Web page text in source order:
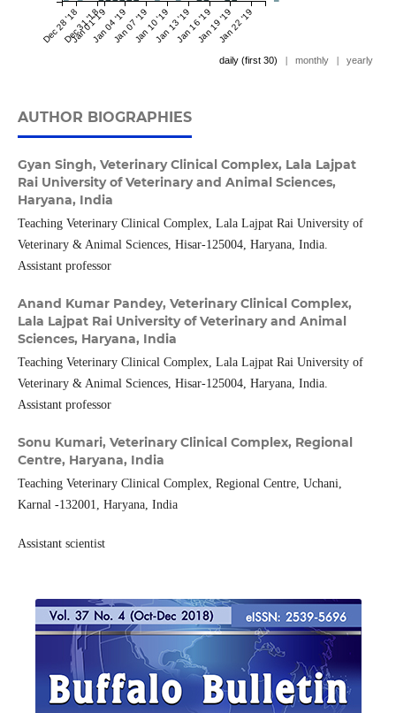
Dec 28 '18Dec 31 '18
Jan 01 '19Jan 04 '19Jan 07 '19Jan 10 '19Jan 13 '19Jan 16 '19Jan 19 '19Jan 22 '19
daily (first 30) | monthly | yearly
AUTHOR BIOGRAPHIES
Gyan Singh, Veterinary Clinical Complex, Lala Lajpat
Rai University of Veterinary and Animal Sciences,
Haryana, India
Teaching Veterinary Clinical Complex, Lala Lajpat Rai University of
Veterinary & Animal Sciences, Hisar-125004, Haryana, India.
Assistant professor
Anand Kumar Pandey, Veterinary Clinical Complex,
Lala Lajpat Rai University of Veterinary and Animal
Sciences, Haryana, India
Teaching Veterinary Clinical Complex, Lala Lajpat Rai University of
Veterinary & Animal Sciences, Hisar-125004, Haryana, India.
Assistant professor
Sonu Kumari, Veterinary Clinical Complex, Regional
Centre, Haryana, India
Teaching Veterinary Clinical Complex, Regional Centre, Uchani,
Karnal -132001, Haryana, India
Assistant scientist